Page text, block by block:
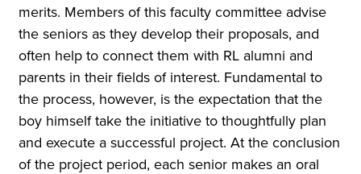
merits. Members of this faculty committee advise
the seniors as they develop their proposals, and
often help to connect them with RL alumni and
parents in their fields of interest. Fundamental to
the process, however, is the expectation that the
boy himself take the initiative to thoughtfully plan
and execute a successful project. At the conclusion
of the project period, each senior makes an oral